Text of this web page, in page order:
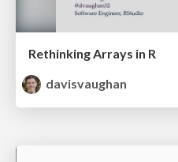
Rethinking Arrays in R
davisvaughan